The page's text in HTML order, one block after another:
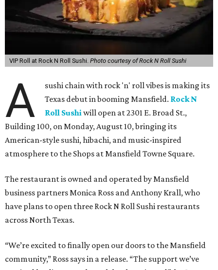
VIP Roll at Rock N Roll Sushi. Photo courtesy of Rock N Roll Sushi
A
sushi chain with rock 'n' roll vibes is making its
Texas debut in booming Mansfield. Rock N
Roll Sushiwill open at 2301 E. Broad St.,
Building 100, on Monday, August 10, bringing its
American-style sushi, hibachi, and music-inspired
atmosphere to the Shops at Mansfield Towne Square.
The restaurant is owned and operated by Mansfield
business partners Monica Ross and Anthony Krall, who
have plans to open three Rock N Roll Sushi restaurants
across North Texas.
“We’re excited to finally open our doors to the Mansfield
community,” Ross says in a release. “The support we’ve